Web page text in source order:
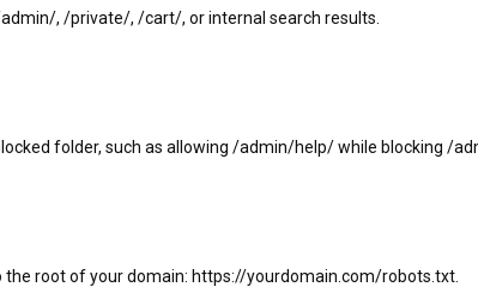
, /private/, /cart/, or internal search results.
folder, such as allowing /admin/help/ while blocking /
root of your domain: https://yourdomain.com/robots.txt.